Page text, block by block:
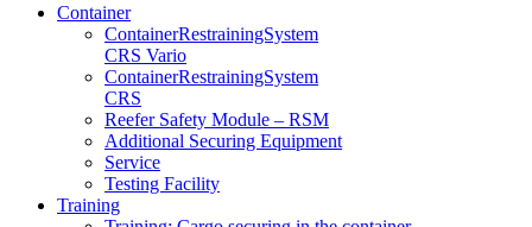
Container
Container­Restraining­System
CRS Vario
Container­Restraining­System
CRS
Reefer Safety Module – RSM
Additional Securing Equipment
Service
Testing Facility
Training